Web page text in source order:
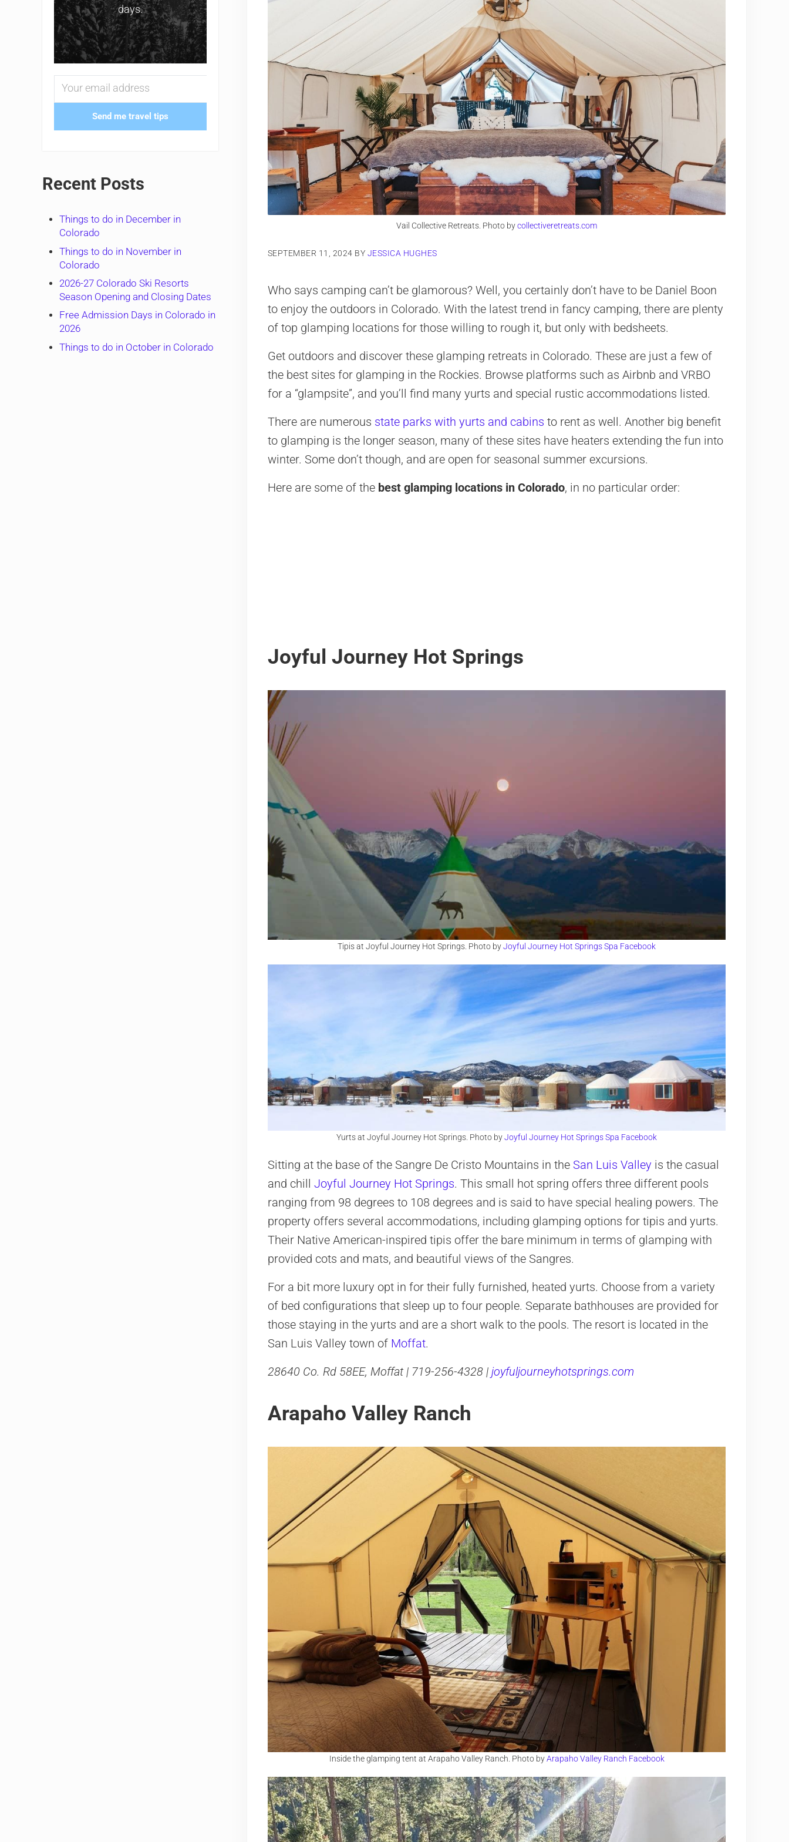
Vail Collective Retreats. Photo bycollectiveretreats.com
SEPTEMBER 11, 2024 BY JESSICA HUGHES
Who says camping can’t be glamorous? Well, you certainly don’t have to be Daniel Boon
to enjoy the outdoors in Colorado. With the latest trend in fancy camping, there are plenty
of top glamping locations for those willing to rough it, but only with bedsheets.
Get outdoors and discover these glamping retreats in Colorado. These are just a few of
the best sites for glamping in the Rockies. Browse platforms such as Airbnb and VRBO
for a “glampsite”, and you’ll find many yurts and special rustic accommodations listed.
There are numerous state parks with yurts and cabins to rent as well. Another big benefit
to glamping is the longer season, many of these sites have heaters extending the fun into
winter. Some don’t though, and are open for seasonal summer excursions.
Here are some of the best glamping locations in Colorado, in no particular order:
Joyful Journey Hot Springs
Tipis at Joyful Journey Hot Springs. Photo byJoyful Journey Hot Springs Spa Facebook
Yurts at Joyful Journey Hot Springs. Photo byJoyful Journey Hot Springs Spa Facebook
Sitting at the base of the Sangre De Cristo Mountains in the San Luis Valley is the casual
and chill Joyful Journey Hot Springs. This small hot spring offers three different pools
ranging from 98 degrees to 108 degrees and is said to have special healing powers. The
property offers several accommodations, including glamping options for tipis and yurts.
Their Native American-inspired tipis offer the bare minimum in terms of glamping with
provided cots and mats, and beautiful views of the Sangres.
For a bit more luxury opt in for their fully furnished, heated yurts. Choose from a variety
of bed configurations that sleep up to four people. Separate bathhouses are provided for
those staying in the yurts and are a short walk to the pools. The resort is located in the
San Luis Valley town of Moffat.
28640 Co. Rd 58EE, Moffat | 719-256-4328 | joyfuljourneyhotsprings.com
Arapaho Valley Ranch
Inside the glamping tent at Arapaho Valley Ranch. Photo byArapaho Valley Ranch Facebook
days.
Send me travel tips
Recent Posts
Things to do in December in
Colorado
Things to do in November in
Colorado
2026-27 Colorado Ski Resorts
Season Opening and Closing Dates
Free Admission Days in Colorado in
2026
Things to do in October in Colorado